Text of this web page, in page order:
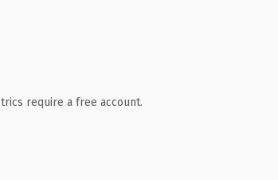
require a free account.